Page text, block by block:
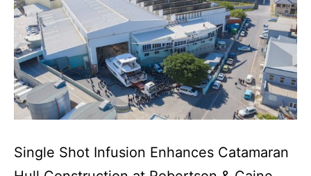
Single Shot Infusion Enhances Catamaran